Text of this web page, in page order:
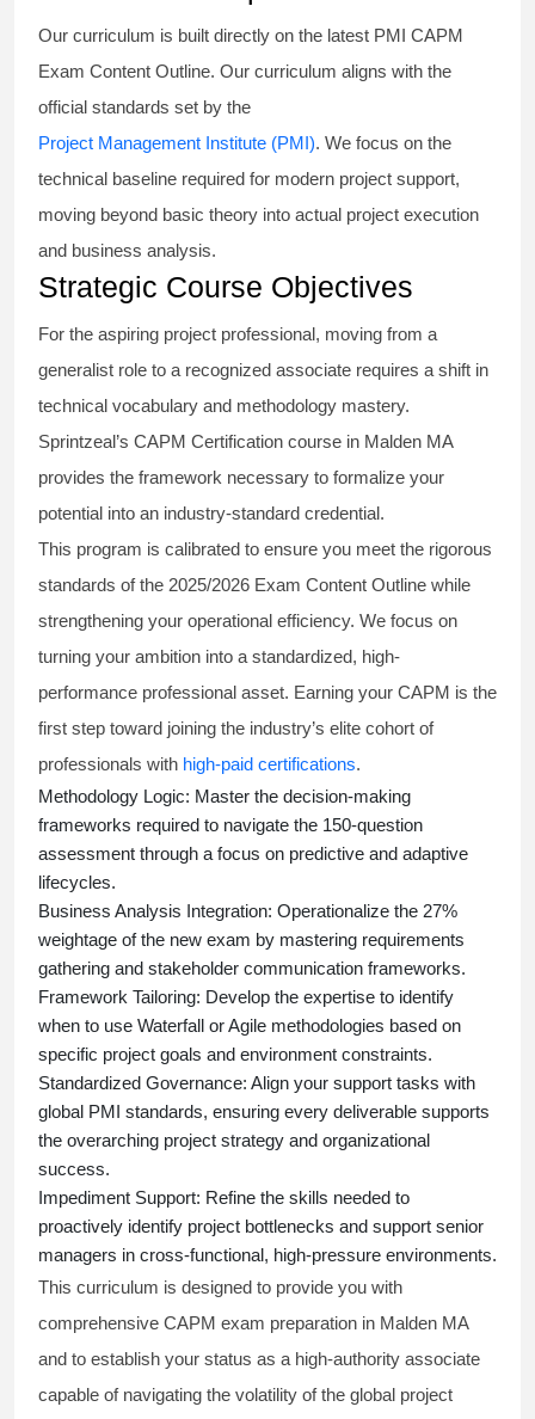
Our curriculum is built directly on the latest PMI CAPM
Exam Content Outline. Our curriculum aligns with the
official standards set by the
Project Management Institute (PMI). We focus on the
technical baseline required for modern project support,
moving beyond basic theory into actual project execution
and business analysis.
Strategic Course Objectives
For the aspiring project professional, moving from a
generalist role to a recognized associate requires a shift in
technical vocabulary and methodology mastery.
Sprintzeal’s CAPM Certification course in Malden MA
provides the framework necessary to formalize your
potential into an industry-standard credential.
This program is calibrated to ensure you meet the rigorous
standards of the 2025/2026 Exam Content Outline while
strengthening your operational efficiency. We focus on
turning your ambition into a standardized, high-
performance professional asset. Earning your CAPM is the
first step toward joining the industry’s elite cohort of
professionals with high-paid certifications.
Methodology Logic: Master the decision-making
frameworks required to navigate the 150-question
assessment through a focus on predictive and adaptive
lifecycles.
Business Analysis Integration: Operationalize the 27%
weightage of the new exam by mastering requirements
gathering and stakeholder communication frameworks.
Framework Tailoring: Develop the expertise to identify
when to use Waterfall or Agile methodologies based on
specific project goals and environment constraints.
Standardized Governance: Align your support tasks with
global PMI standards, ensuring every deliverable supports
the overarching project strategy and organizational
success.
Impediment Support: Refine the skills needed to
proactively identify project bottlenecks and support senior
managers in cross-functional, high-pressure environments.
This curriculum is designed to provide you with
comprehensive CAPM exam preparation in Malden MA
and to establish your status as a high-authority associate
capable of navigating the volatility of the global project